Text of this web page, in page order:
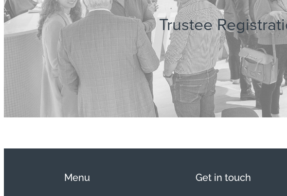
Trustee
Menu Get in touch